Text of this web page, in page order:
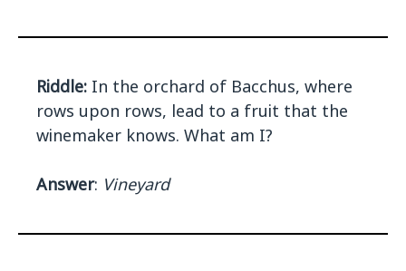
Riddle: In the orchard of Bacchus, where
rows upon rows, lead to a fruit that the
winemaker knows. What am I?
Answer: Vineyard